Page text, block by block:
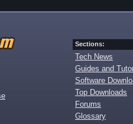
Sections:
Tech News
Guides and
Software
Top Downloads
Forums
Glossary